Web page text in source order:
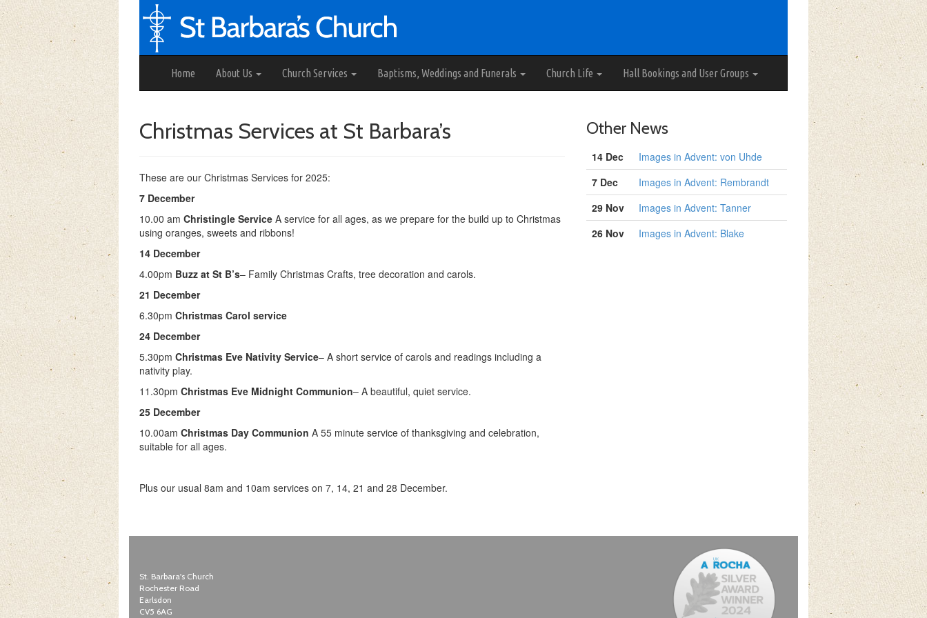
Home About Us Church Services Baptisms, Weddings and Funerals Church Life Hall Bookings and User Groups
Christmas Services at St Barbara’s
These are our Christmas Services for 2025:
7 December
10.00 am Christingle Service A service for all ages, as we prepare for the build up to Christmas
using oranges, sweets and ribbons!
14 December
4.00pm Buzz at St B’s– Family Christmas Crafts, tree decoration and carols.
21 December
6.30pm Christmas Carol service
24 December
5.30pm Christmas Eve Nativity Service– A short service of carols and readings including a
nativity play.
11.30pm Christmas Eve Midnight Communion– A beautiful, quiet service.
25 December
10.00am Christmas Day Communion A 55 minute service of thanksgiving and celebration,
suitable for all ages.
Plus our usual 8am and 10am services on 7, 14, 21 and 28 December.
Other News
14 Dec
Images in Advent: von Uhde
7 Dec
Images in Advent: Rembrandt
29 Nov
Images in Advent: Tanner
26 Nov
Images in Advent: Blake
St. Barbara's Church
Rochester Road
Earlsdon
CV5 6AG